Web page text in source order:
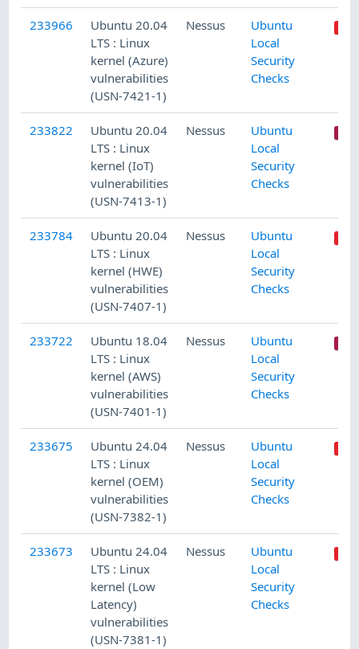
233966
Ubuntu 20.04
LTS : Linux
kernel (Azure)
vulnerabilities
(USN-7421-1)
Nessus
Ubuntu
Local
Security
Checks
233822
Ubuntu 20.04
LTS : Linux
kernel (IoT)
vulnerabilities
(USN-7413-1)
Nessus
Ubuntu
Local
Security
Checks
233784
Ubuntu 20.04
LTS : Linux
kernel (HWE)
vulnerabilities
(USN-7407-1)
Nessus
Ubuntu
Local
Security
Checks
233722
Ubuntu 18.04
LTS : Linux
kernel (AWS)
vulnerabilities
(USN-7401-1)
Nessus
Ubuntu
Local
Security
Checks
233675
Ubuntu 24.04
LTS : Linux
kernel (OEM)
vulnerabilities
(USN-7382-1)
Nessus
Ubuntu
Local
Security
Checks
233673
Ubuntu 24.04
LTS : Linux
kernel (Low
Latency)
vulnerabilities
(USN-7381-1)
Nessus
Ubuntu
Local
Security
Checks